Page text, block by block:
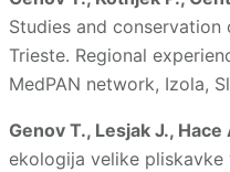
Studies and
Trieste. Regional
MedPAN network, Izola,
Genov T., Lesjak J., Hace
ekologija velike pliskavke